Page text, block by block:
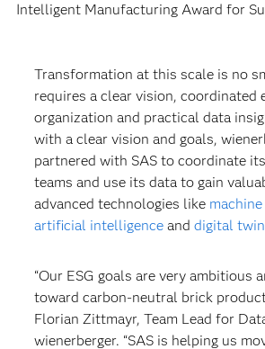
Intelligent Manufacturing Award for
Transformation at this scale is no
requires a clear vision, coordinated
organization and practical data
with a clear vision and goals,
partnered with SAS to coordinate
teams and use its data to gain
advanced technologies like
artificial intelligence anddigital
“Our ESG goals are very ambitious
toward carbon-neutral brick
Florian Zittmayr, Team Lead for
wienerberger. “SAS is helping us